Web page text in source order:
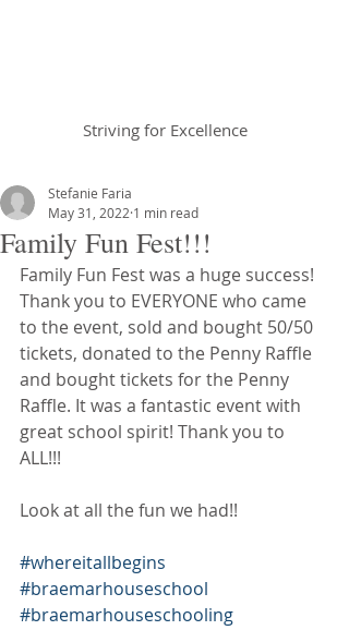
Striving for Excellence
Family Fun Fest!!!
Stefanie Faria
May 31, 2022 1 min read
Family Fun Fest was a huge success!
Thank you to EVERYONE who came
to the event, sold and bought 50/50
tickets, donated to the Penny Raffle
and bought tickets for the Penny
Raffle. It was a fantastic event with
great school spirit! Thank you to
ALL!!!
Look at all the fun we had!!
#whereitallbegins
#braemarhouseschool
#braemarhouseschooling